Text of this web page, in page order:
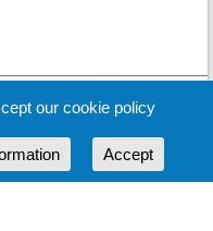
our cookie policy
Accept